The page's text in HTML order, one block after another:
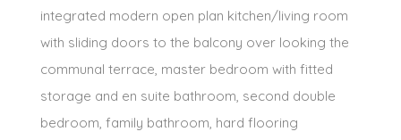
integrated modern open plan kitchen/living room
with sliding doors to the balcony over looking the
communal terrace, master bedroom with fitted
storage and en suite bathroom, second double
bedroom, family bathroom, hard flooring